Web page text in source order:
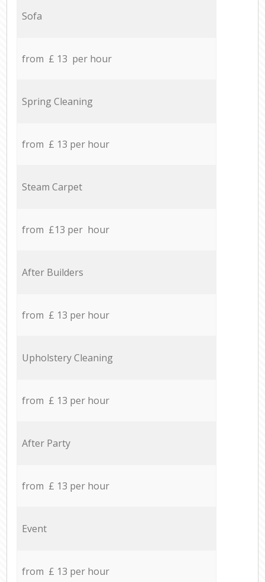
Sofa
from £ 13 per hour
Spring Cleaning
from £ 13 per hour
Steam Carpet
from £13 per hour
After Builders
from £ 13 per hour
Upholstery Cleaning
from £ 13 per hour
After Party
from £ 13 per hour
Event
from £ 13 per hour